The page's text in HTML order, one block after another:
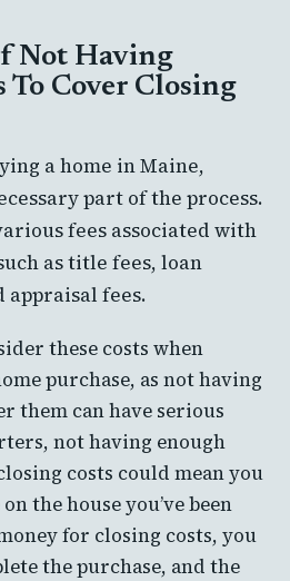
Not Having
Cover Closing
a home in Maine,
part of the process.
fees associated with
as title fees, loan
appraisal fees.
these costs when
purchase, as not having
them can have serious
not having enough
costs could mean you
the house you’ve been
for closing costs, you
the purchase, and the